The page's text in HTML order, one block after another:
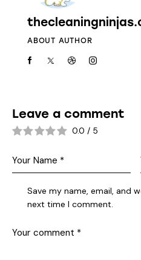
ABOUT AUTHOR
Leave a comment
0.0 / 5
Save my name, email, and
next time I comment.